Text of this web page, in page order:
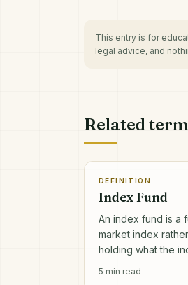
This entry is for
legal advice, and
Related
DEFINITION
Index Fund
An index fund is a
market index
holding what the
5 min read